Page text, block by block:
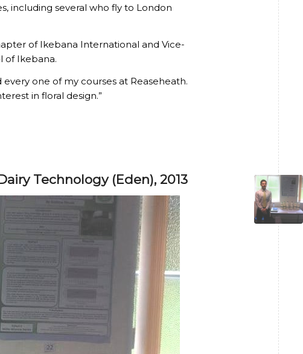
including several who fly to London
of Ikebana International and Vice-
of Ikebana.
every one of my courses at Reaseheath.
in floral design.”
Technology (Eden), 2013